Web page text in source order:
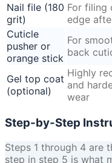
Nail file (180
grit)
For filing
edge
Cuticle
pusher or
orange stick
For
back
Gel top coat
(optional)
Highly
and
wear
Step-by-Step
Steps 1 through 4 are
step in step 5 is what